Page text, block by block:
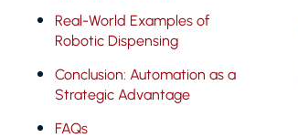
Real-World Examples of
Robotic Dispensing
Conclusion: Automation as a
Strategic Advantage
FAQs